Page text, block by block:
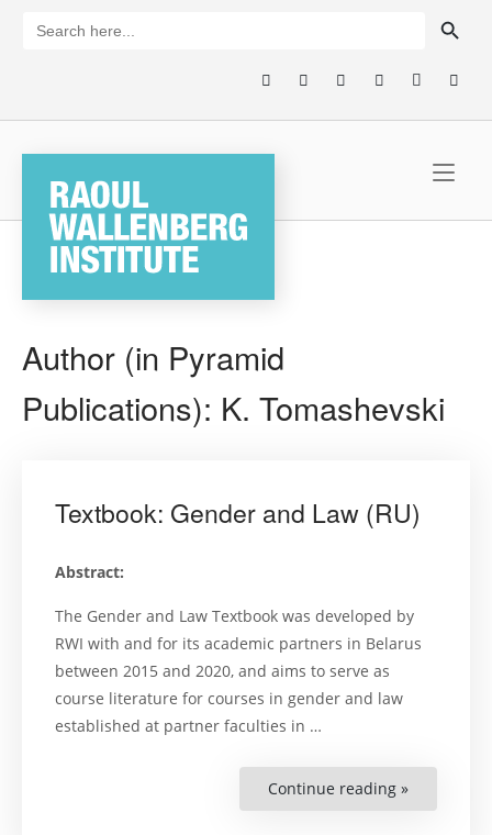
for:
Author (in Pyramid
Publications): K. Tomashevski
Textbook: Gender and Law (RU)
Abstract:
The Gender and Law Textbook was developed by
RWI with and for its academic partners in Belarus
between 2015 and 2020, and aims to serve as
course literature for courses in gender and law
established at partner faculties in …
Continue reading »